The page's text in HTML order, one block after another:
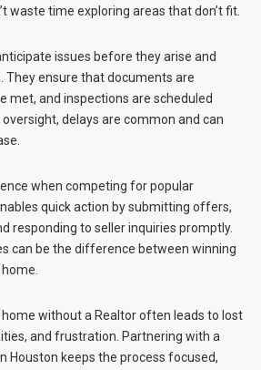
waste time exploring areas that don’t fit.
issues before they arise and
They ensure that documents are
met, and inspections are scheduled
delays are common and can
when competing for popular
quick action by submitting offers,
responding to seller inquiries promptly.
can be the difference between winning
home without a Realtor often leads to lost
and frustration. Partnering with a
Houston keeps the process focused,